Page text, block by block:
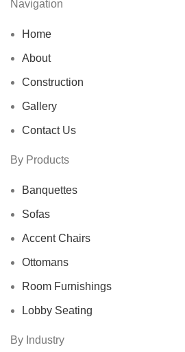
Navigation
Home
About
Construction
Gallery
Contact Us
By Products
Banquettes
Sofas
Accent Chairs
Ottomans
Room Furnishings
Lobby Seating
By Industry